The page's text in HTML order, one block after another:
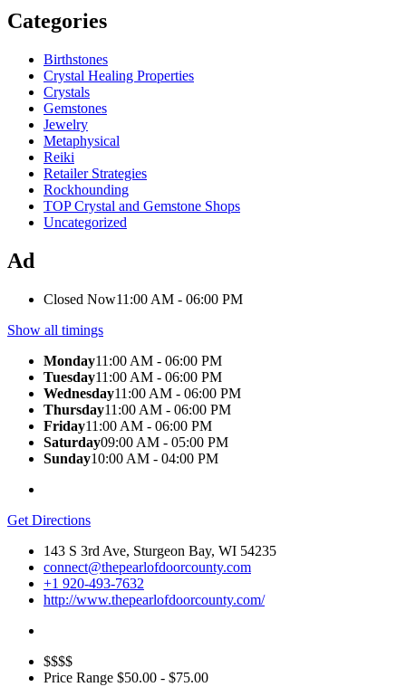
Categories
Birthstones
Crystal Healing Properties
Crystals
Gemstones
Jewelry
Metaphysical
Reiki
Retailer Strategies
Rockhounding
TOP Crystal and Gemstone Shops
Uncategorized
Ad
Closed Now11:00 AM - 06:00 PM
Show all timings
Monday11:00 AM - 06:00 PM
Tuesday11:00 AM - 06:00 PM
Wednesday11:00 AM - 06:00 PM
Thursday11:00 AM - 06:00 PM
Friday11:00 AM - 06:00 PM
Saturday09:00 AM - 05:00 PM
Sunday10:00 AM - 04:00 PM
Get Directions
143 S 3rd Ave, Sturgeon Bay, WI 54235
connect@thepearlofdoorcounty.com
+1 920-493-7632
http://www.thepearlofdoorcounty.com/
$$$$
Price Range $50.00 - $75.00